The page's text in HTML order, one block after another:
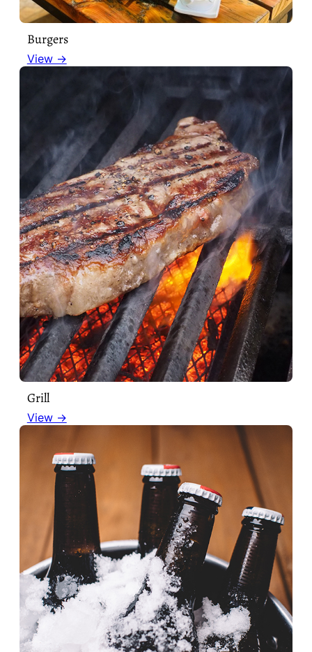
Burgers
View →
Grill
View →